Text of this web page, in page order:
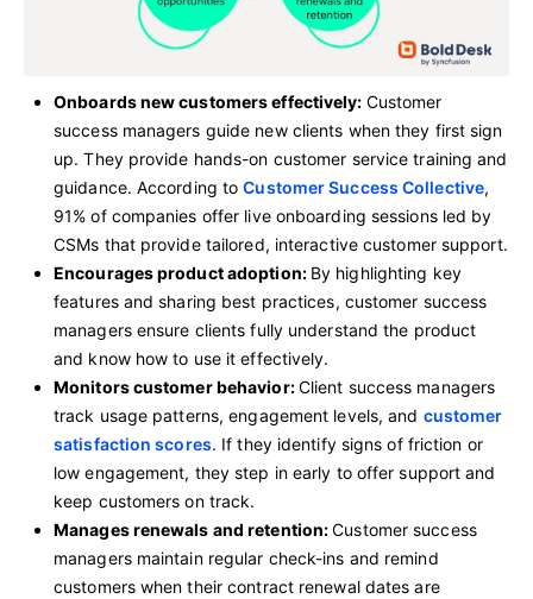
Onboards new customers effectively: Customer
success managers guide new clients when they first sign
up. They provide hands-on customer service training and
guidance. According toCustomer Success Collective,
91% of companies offer live onboarding sessions led by
CSMs that provide tailored, interactive customer support.
Encourages product adoption: By highlighting key
features and sharing best practices, customer success
managers ensure clients fully understand the product
and know how to use it effectively.
Monitors customer behavior:Client success managers
track usage patterns, engagement levels, and customer
satisfaction scores. If they identify signs of friction or
low engagement, they step in early to offer support and
keep customers on track.
Manages renewals and retention:Customer success
managers maintain regular check-ins and remind
customers when their contract renewal dates are